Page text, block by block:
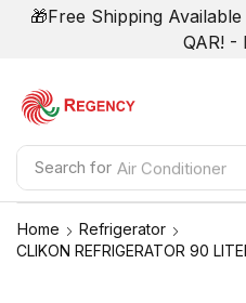
🎁Free Shipping
QAR! -
Search for Air Conditioner
Home
Refrigerator
CLIKON REFRIGERATOR 90